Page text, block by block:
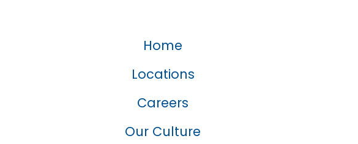
Home
Locations
Careers
Our Culture